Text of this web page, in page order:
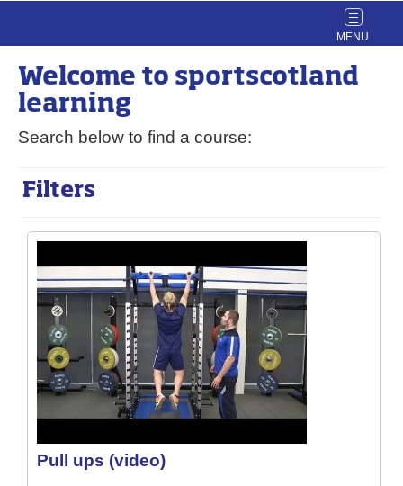
Toggle
Welcome to sportscotland
learning
Search below to find a course:
Filters
Pull ups (video)